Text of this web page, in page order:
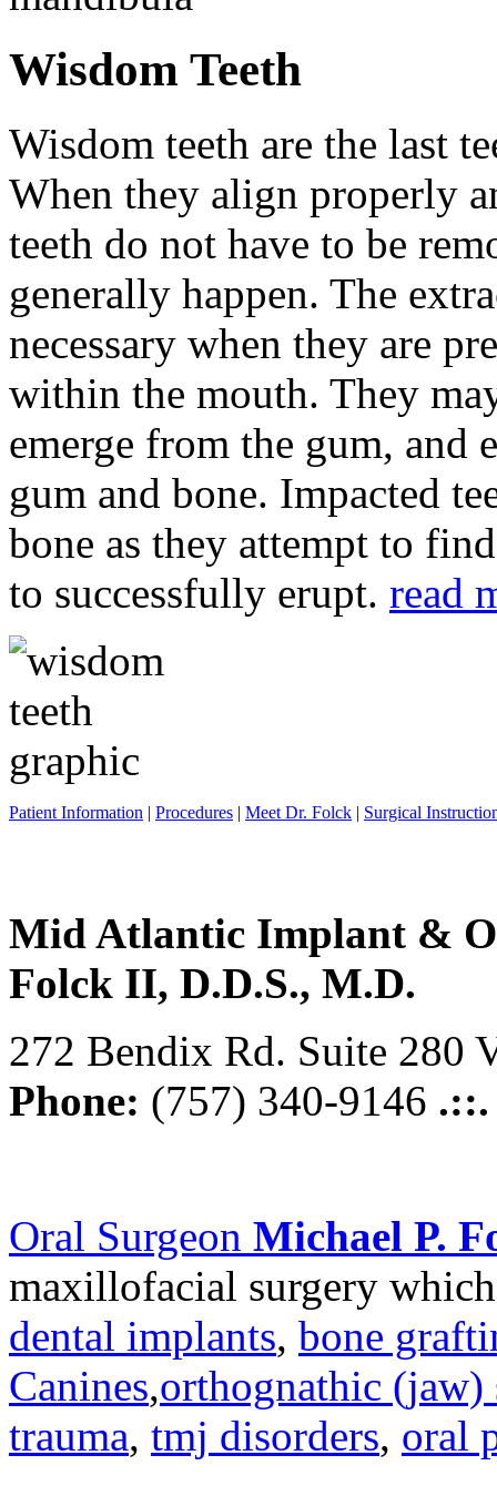
Wisdom Teeth
Wisdom teeth are the last
When they align properly
teeth do not have to be
generally happen. The
necessary when they are
within the mouth. They
emerge from the gum, and
gum and bone. Impacted
bone as they attempt to
to successfully erupt. read
Patient Information | Procedures | Meet Dr. Folck | Surgical
Mid Atlantic Implant &
Folck II, D.D.S., M.D.
272 Bendix Rd. Suite 280
Phone: (757) 340-9146
Oral Surgeon Michael P.
maxillofacial surgery
dental implants, bone
Canines,orthognathic (jaw)
trauma, tmj disorders, oral